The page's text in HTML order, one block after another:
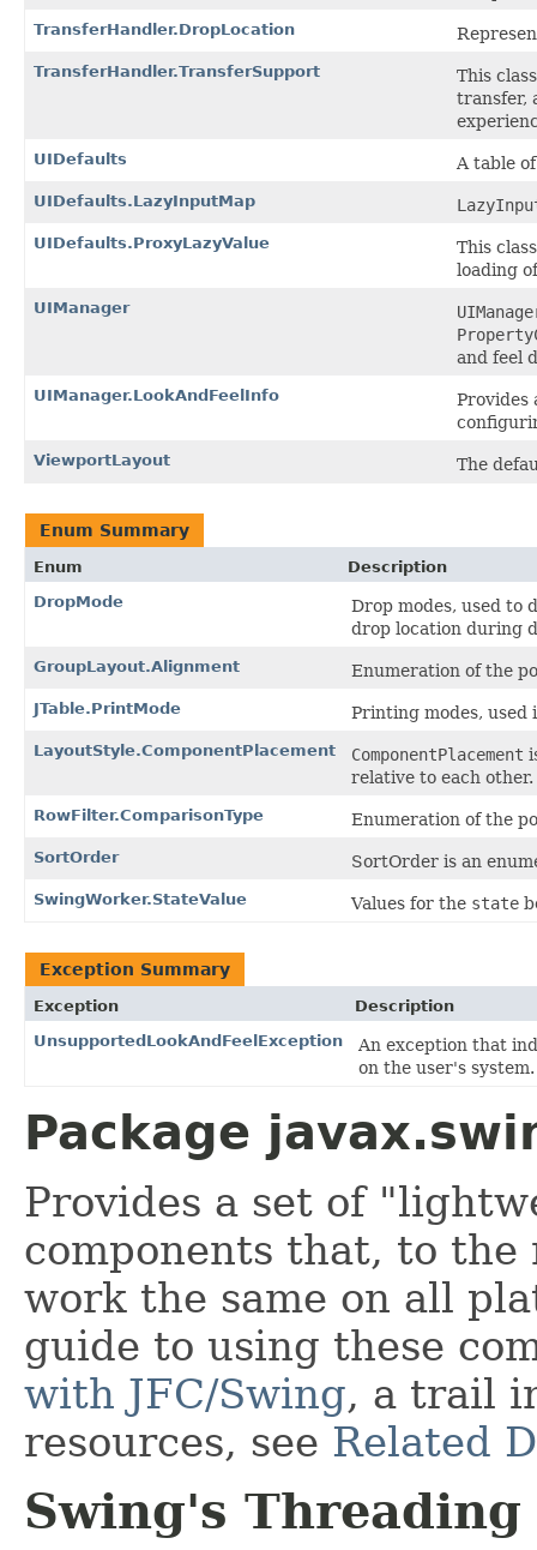
TransferHandler.DropLocation
TransferHandler.TransferSupport
This
transfer,
UIDefaults A table
UIDefaults.LazyInputMap
UIDefaults.ProxyLazyValue
This
loading
UIManager
and feel
UIManager.LookAndFeelInfo
Provides
ViewportLayout The
Enum Summary
Enum
Description
DropMode
Drop modes, used to
drop location during
GroupLayout.Alignment Enumeration of the
JTable.PrintMode Printing modes,
LayoutStyle.ComponentPlacement ComponentPlacement
relative to each other.
RowFilter.ComparisonType Enumeration of the
SortOrder SortOrder is an
SwingWorker.StateValue Values for the state
Exception Summary
Exception
Description
UnsupportedLookAndFeelException
An exception that
on the user's system.
Package
Provides a set of
components that, to the
work the same on all
guide to using these
with JFC/Swing, a trail
resources, see Related
Swing's Threading